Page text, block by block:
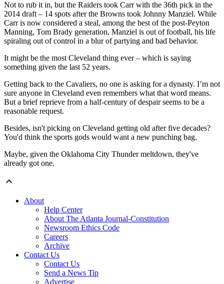
Not to rub it in, but the Raiders took Carr with the 36th pick in the
2014 draft – 14 spots after the Browns took Johnny Manziel. While
Carr is now considered a steal, among the best of the post-Peyton
Manning, Tom Brady generation, Manziel is out of football, his life
spiraling out of control in a blur of partying and bad behavior.
It might be the most Cleveland thing ever – which is saying
something given the last 52 years.
Getting back to the Cavaliers, no one is asking for a dynasty. I’m not
sure anyone in Cleveland even remembers what that word means.
But a brief reprieve from a half-century of despair seems to be a
reasonable request.
Besides, isn't picking on Cleveland getting old after five decades?
You'd think the sports gods would want a new punching bag.
Maybe, given the Oklahoma City Thunder meltdown, they've
already got one.
About
Help Center
About The Atlanta Journal-Constitution
Newsroom Ethics Code
Careers
Archive
Contact Us
Contact Us
Send a News Tip
Advertise